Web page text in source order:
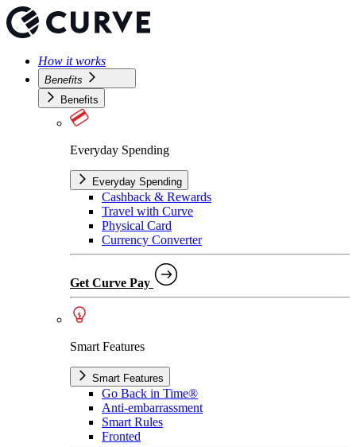
How it works
Benefits
Benefits
Everyday Spending
Everyday Spending
Cashback & Rewards
Travel with Curve
Physical Card
Currency Converter
Get Curve Pay
Smart Features
Smart Features
Go Back in Time®
Anti-embarrassment
Smart Rules
Fronted